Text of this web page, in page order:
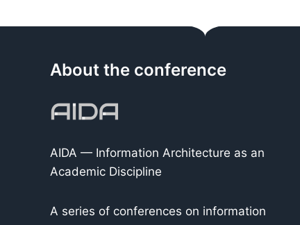
About the conference
AIDA — Information Architecture as an
Academic Discipline
A series of conferences on information